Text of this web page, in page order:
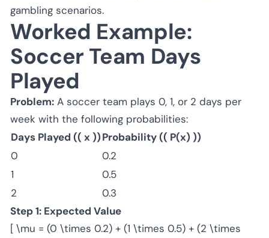
gambling scenarios.
Worked Example:
Soccer Team Days
Played
Problem: A soccer team plays 0, 1, or 2 days per
week with the following probabilities:
Days Played (( x ))Probability (( P(x) ))
0
0.2
1
0.5
2
0.3
Step 1: Expected Value
[ \mu = (0 \times 0.2) + (1 \times 0.5) + (2 \times